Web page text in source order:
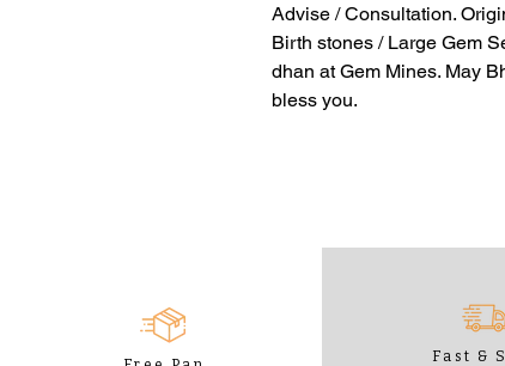
Advise / Consultation.
Birth stones / Large Gem
dhan at Gem Mines. May
bless you.
Fast &